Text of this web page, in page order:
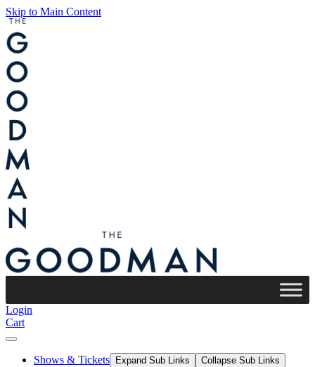
Skip to Main Content
Login
Cart
Shows & Tickets Expand Sub Links Collapse Sub Links